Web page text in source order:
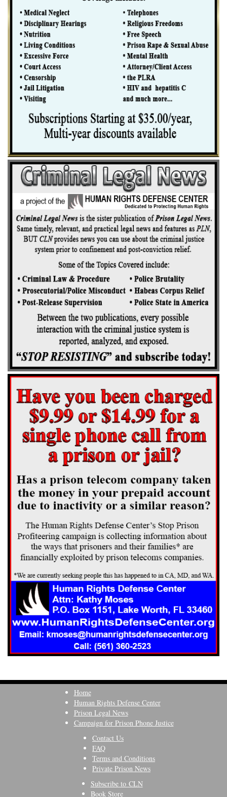
Home
Human Rights Defense Center
Prison Legal News
Campaign for Prison Phone Justice
Contact Us
FAQ
Terms and Conditions
Private Prison News
Subscribe to CLN
Book Store